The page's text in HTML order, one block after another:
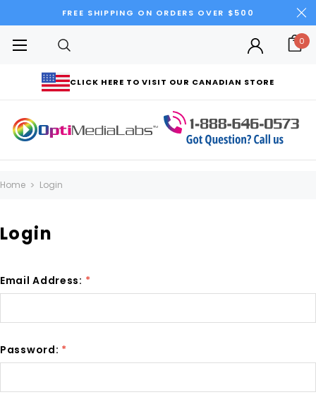
FREE SHIPPING ON ORDERS OVER $500
CLICK HERE TO VISIT OUR CANADIAN STORE
0
Home Login
Login
Email Address: *
Password: *